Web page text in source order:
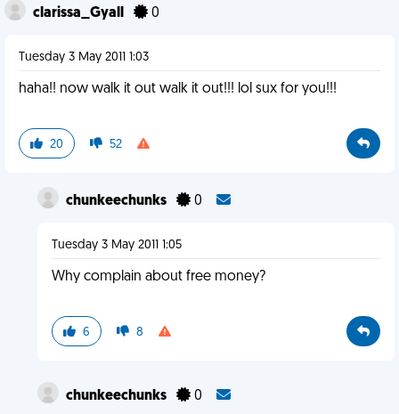
clarissa_Gyall 0
Tuesday 3 May 2011 1:03
haha!! now walk it out walk it out!!! lol sux for you!!!
20 52
chunkeechunks 0
Tuesday 3 May 2011 1:05
Why complain about free money?
6 8
chunkeechunks 0